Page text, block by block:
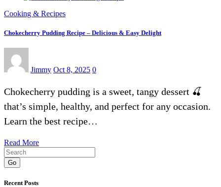
Cooking & Recipes
Chokecherry Pudding Recipe – Delicious & Easy Delight
Jimmy Oct 8, 2025 0
Chokecherry pudding is a sweet, tangy dessert 🍒
that’s simple, healthy, and perfect for any occasion.
Learn the best recipe…
Read More
Go
Recent Posts